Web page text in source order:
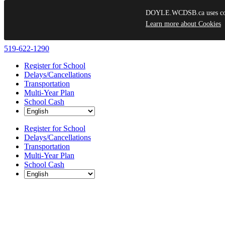
Skip
content
519-622-1290
Register for School
Delays/Cancellations
Transportation
Multi-Year Plan
School Cash
Register for School
Delays/Cancellations
Transportation
Multi-Year Plan
School Cash
DOYLE.WCDSB.ca uses
Learn more about Cookies